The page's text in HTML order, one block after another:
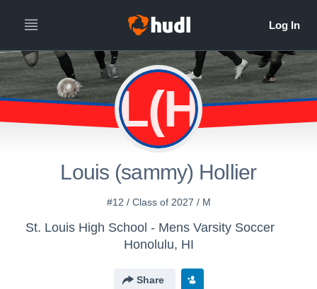
L(H
Louis (sammy) Hollier
#12 / Class of 2027 / M
St. Louis High School - Mens Varsity Soccer
Honolulu, HI
Share